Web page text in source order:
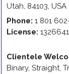
Utah, 84103, USA
Phone: 1 801
License:
Clientele
Binary, Straight,